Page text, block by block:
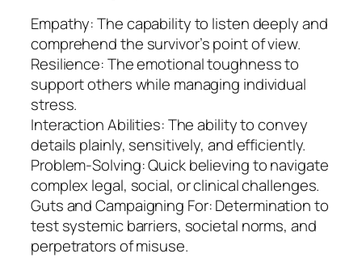
Empathy: The capability to listen deeply and
comprehend the survivor’s point of view.
Resilience: The emotional toughness to
support others while managing individual
stress.
Interaction Abilities: The ability to convey
details plainly, sensitively, and efficiently.
Problem-Solving: Quick believing to navigate
complex legal, social, or clinical challenges.
Guts and Campaigning For: Determination to
test systemic barriers, societal norms, and
perpetrators of misuse.